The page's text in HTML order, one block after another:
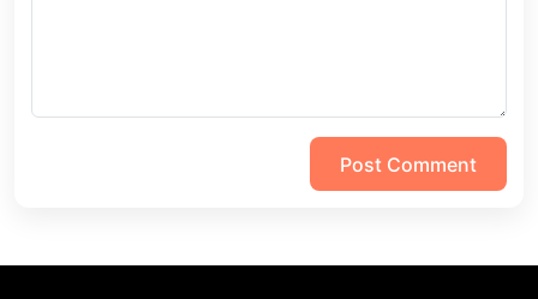
Post Comment